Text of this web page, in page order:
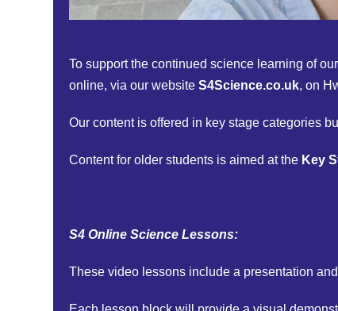
To support the continued science learning of
online, via our website S4Science.co.uk, on
Our content is offered in key stage categories
Content for older students is aimed at the Key
S4 Online Science Lessons:
These video lessons include a presentation